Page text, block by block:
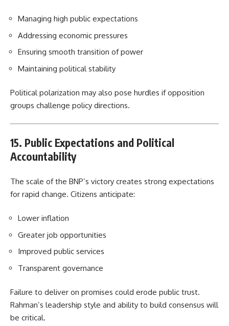
Managing high public expectations
Addressing economic pressures
Ensuring smooth transition of power
Maintaining political stability
Political polarization may also pose hurdles if opposition
groups challenge policy directions.
15. Public Expectations and Political
Accountability
The scale of the BNP’s victory creates strong expectations
for rapid change. Citizens anticipate:
Lower inflation
Greater job opportunities
Improved public services
Transparent governance
Failure to deliver on promises could erode public trust.
Rahman’s leadership style and ability to build consensus will
be critical.